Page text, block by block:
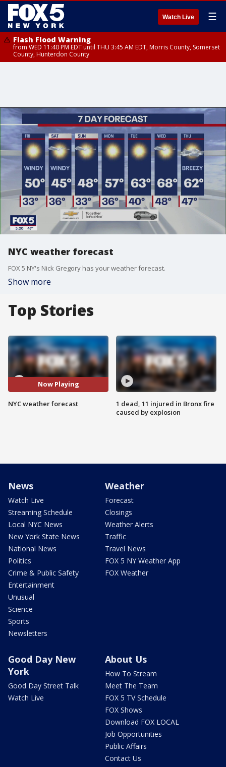
Watch Live ☰
Flash Flood Warning
from WED 11:40 PM EDT until THU 3:45 AM EDT, Morris County, Somerset
County, Hunterdon County
NYC weather forecast
FOX 5 NY's Nick Gregory has your weather forecast.
Show more
Top Stories
Now Playing
NYC weather forecast
1 dead, 11 injured in Bronx fire
caused by explosion
News
Watch Live
Streaming Schedule
Local NYC News
New York State News
National News
Politics
Crime & Public Safety
Entertainment
Unusual
Science
Sports
Newsletters
Weather
Forecast
Closings
Weather Alerts
Traffic
Travel News
FOX 5 NY Weather App
FOX Weather
Good Day New
York
Good Day Street Talk
Watch Live
About Us
How To Stream
Meet The Team
FOX 5 TV Schedule
FOX Shows
Download FOX LOCAL
Job Opportunities
Public Affairs
Contact Us